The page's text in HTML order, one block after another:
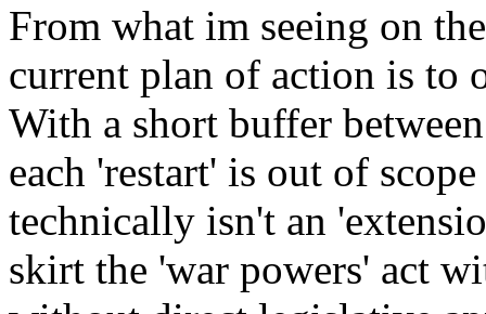
From what im seeing on
current plan of action is to
With a short buffer
each 'restart' is out of
technically isn't an
skirt the 'war powers' act